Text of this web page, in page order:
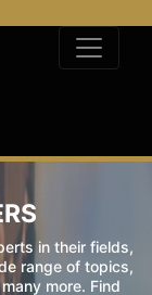
in their fields,
range of topics,
more. Find